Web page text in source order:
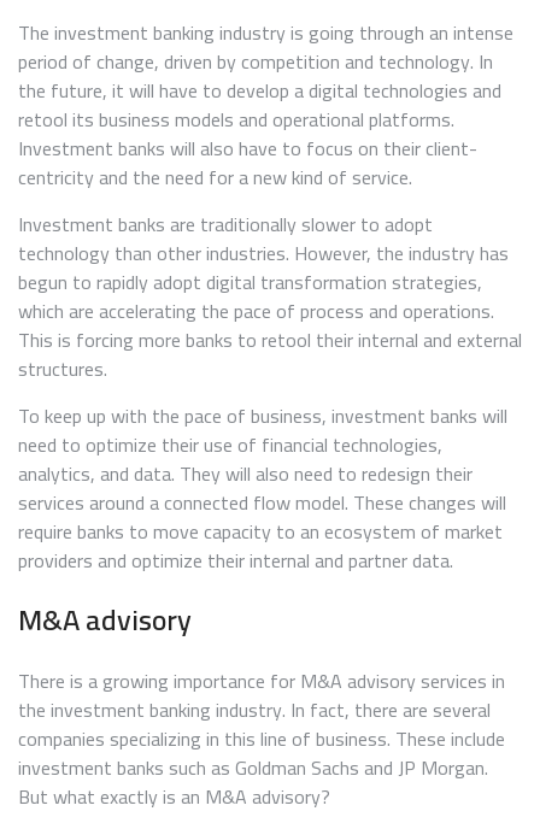
The investment banking industry is going through an intense
period of change, driven by competition and technology. In
the future, it will have to develop a digital technologies and
retool its business models and operational platforms.
Investment banks will also have to focus on their client-
centricity and the need for a new kind of service.
Investment banks are traditionally slower to adopt
technology than other industries. However, the industry has
begun to rapidly adopt digital transformation strategies,
which are accelerating the pace of process and operations.
This is forcing more banks to retool their internal and external
structures.
To keep up with the pace of business, investment banks will
need to optimize their use of financial technologies,
analytics, and data. They will also need to redesign their
services around a connected flow model. These changes will
require banks to move capacity to an ecosystem of market
providers and optimize their internal and partner data.
M&A advisory
There is a growing importance for M&A advisory services in
the investment banking industry. In fact, there are several
companies specializing in this line of business. These include
investment banks such as Goldman Sachs and JP Morgan.
But what exactly is an M&A advisory?